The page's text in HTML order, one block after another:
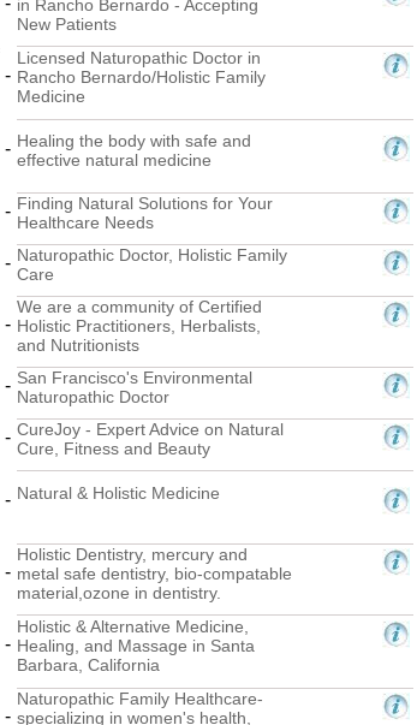
in Rancho Bernardo - Accepting
New Patients
-
Licensed Naturopathic Doctor in
Rancho Bernardo/Holistic Family
Medicine
- Healing the body with safe and
effective natural medicine
- Finding Natural Solutions for Your
Healthcare Needs
- Naturopathic Doctor, Holistic Family
Care
-
We are a community of Certified
Holistic Practitioners, Herbalists,
and Nutritionists
- San Francisco's Environmental
Naturopathic Doctor
- CureJoy - Expert Advice on Natural
Cure, Fitness and Beauty
- Natural & Holistic Medicine
-
Holistic Dentistry, mercury and
metal safe dentistry, bio-compatable
material,ozone in dentistry.
-
Holistic & Alternative Medicine,
Healing, and Massage in Santa
Barbara, California
-
Naturopathic Family Healthcare-
specializing in women's health,